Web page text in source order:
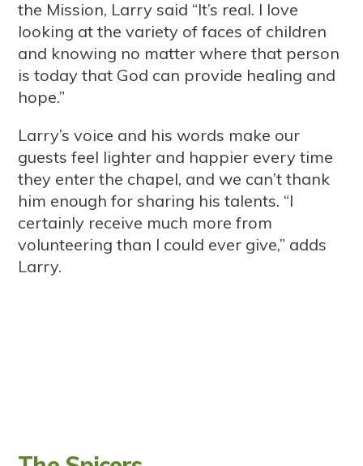
the Mission, Larry said “It’s real. I love
looking at the variety of faces of children
and knowing no matter where that person
is today that God can provide healing and
hope.”
Larry’s voice and his words make our
guests feel lighter and happier every time
they enter the chapel, and we can’t thank
him enough for sharing his talents. “I
certainly receive much more from
volunteering than I could ever give,” adds
Larry.